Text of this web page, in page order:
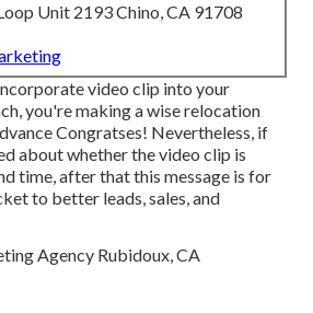
Unit 2193 Chino, CA 91708
video clip into your
you're making a wise relocation
Congratses! Nevertheless, if
about whether the video clip is
time, after that this message is for
to better leads, sales, and